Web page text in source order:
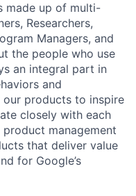
made up of multi-
Researchers,
Managers, and
the people who use
an integral part in
and
products to inspire
closely with each
management
that deliver value
for Google’s